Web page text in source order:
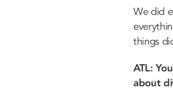
We did
things
ATL:
about